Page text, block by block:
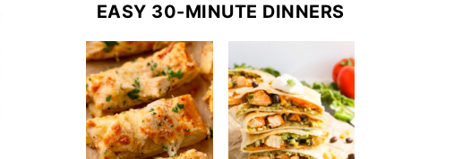
EASY 30-MINUTE DINNERS